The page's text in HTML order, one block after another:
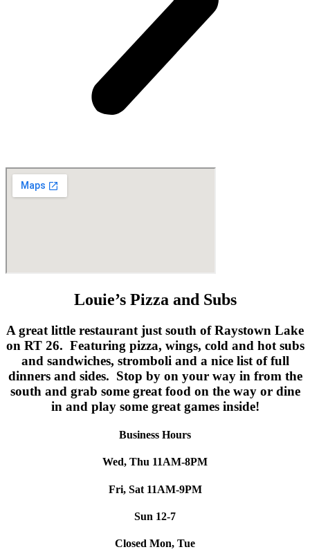
Louie’s Pizza and Subs
A great little restaurant just south of Raystown Lake
on RT 26. Featuring pizza, wings, cold and hot subs
and sandwiches, stromboli and a nice list of full
dinners and sides. Stop by on your way in from the
south and grab some great food on the way or dine
in and play some great games inside!
Business Hours
Wed, Thu 11AM-8PM
Fri, Sat 11AM-9PM
Sun 12-7
Closed Mon, Tue